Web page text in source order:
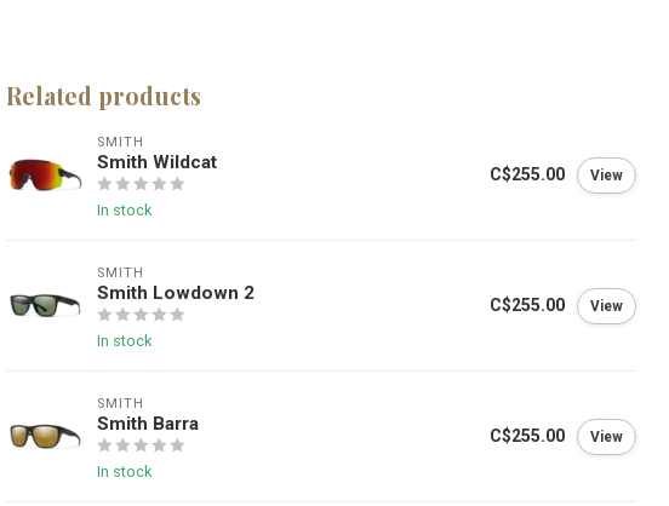
Related products
SMITH
Smith Wildcat
In stock
C$255.00 View
SMITH
Smith Lowdown 2
In stock
C$255.00 View
SMITH
Smith Barra
In stock
C$255.00 View